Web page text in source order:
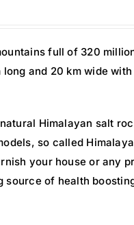
full of 320
and 20 km wide
Himalayan salt
so called
your house or any
source of health